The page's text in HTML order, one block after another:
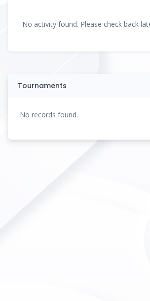
No activity found. Please check back
Tournaments
No records found.